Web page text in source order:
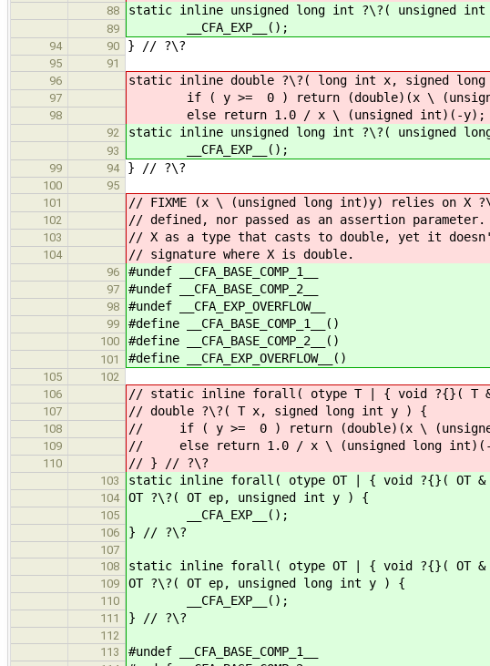
88 static inline unsigned long int ?\?( unsigned
89 __CFA_EXP__();
94 90 } // ?\?
95
91
96
static inline double ?\?( long int x, signed
97 if ( y >= 0 ) return (double)(x \
98 else return 1.0 / x \ (unsigned int)(-y);
92 static inline unsigned long int ?\?( unsigned
93 __CFA_EXP__();
99 94 } // ?\?
100
95
101
// FIXME (x \ (unsigned long int)y) relies on X
102 // defined, nor passed as an assertion
103 // X as a type that casts to double, yet it
104 // signature where X is double.
96 #undef __CFA_BASE_COMP_1__
97 #undef __CFA_BASE_COMP_2__
98 #undef __CFA_EXP_OVERFLOW__
99 #define __CFA_BASE_COMP_1__()
100 #define __CFA_BASE_COMP_2__()
101 #define __CFA_EXP_OVERFLOW__()
105
102
106
// static inline forall( otype T | { void ?{}( T
107 // double ?\?( T x, signed long int y ) {
108 // if ( y >= 0 ) return (double)(x \
109 // else return 1.0 / x \ (unsigned long
110 // } // ?\?
103 static inline forall( otype OT | { void ?{}( OT
104 OT ?\?( OT ep, unsigned int y ) {
105 __CFA_EXP__();
106 } // ?\?
107
108
static inline forall( otype OT | { void ?{}( OT &
109 OT ?\?( OT ep, unsigned long int y ) {
110 __CFA_EXP__();
111 } // ?\?
112
113
#undef __CFA_BASE_COMP_1__